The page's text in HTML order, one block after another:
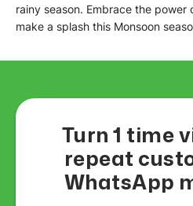
rainy season. Embrace the
make a splash this Monsoon
Turn 1 time
repeat
WhatsApp